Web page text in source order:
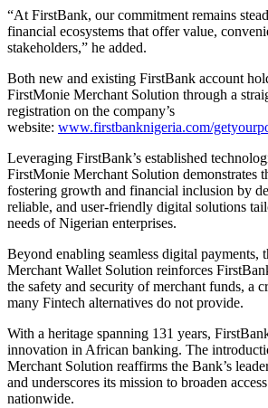
“At FirstBank, our commitment remains
financial ecosystems that offer value,
stakeholders,” he added.
Both new and existing FirstBank account
FirstMonie Merchant Solution through a
registration on the company’s
website: www.firstbanknigeria.com/
Leveraging FirstBank’s established
FirstMonie Merchant Solution demonstrates
fostering growth and financial inclusion by
reliable, and user-friendly digital solutions
needs of Nigerian enterprises.
Beyond enabling seamless digital payments,
Merchant Wallet Solution reinforces
the safety and security of merchant funds, a
many Fintech alternatives do not provide.
With a heritage spanning 131 years,
innovation in African banking. The
Merchant Solution reaffirms the Bank’s
and underscores its mission to broaden
nationwide.